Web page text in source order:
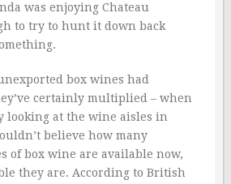
was enjoying Chateau
to try to hunt it down back
box wines had
certainly multiplied – when
looking at the wine aisles in
believe how many
of box wine are available now,
they are. According to British